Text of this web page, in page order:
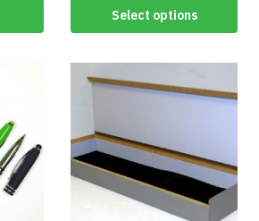
Select options